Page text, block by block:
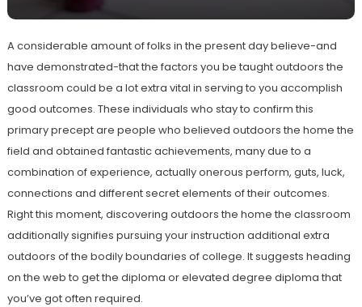
A considerable amount of folks in the present day believe-and
have demonstrated-that the factors you be taught outdoors the
classroom could be a lot extra vital in serving to you accomplish
good outcomes. These individuals who stay to confirm this
primary precept are people who believed outdoors the home the
field and obtained fantastic achievements, many due to a
combination of experience, actually onerous perform, guts, luck,
connections and different secret elements of their outcomes.
Right this moment, discovering outdoors the home the classroom
additionally signifies pursuing your instruction additional extra
outdoors of the bodily boundaries of college. It suggests heading
on the web to get the diploma or elevated degree diploma that
you’ve got often required.